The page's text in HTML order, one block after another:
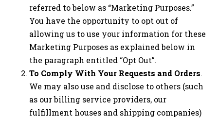
referred to below as “Marketing Purposes.”
You have the opportunity to opt out of
allowing us to use your information for these
Marketing Purposes as explained below in
the paragraph entitled “Opt Out”.
To Comply With Your Requests and Orders.
We may also use and disclose to others (such
as our billing service providers, our
fulfillment houses and shipping companies)